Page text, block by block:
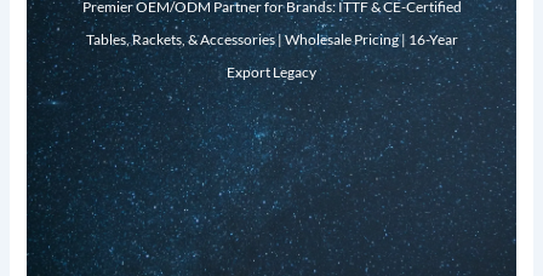
Premier OEM/ODM Partner for Brands: ITTF & CE-Certified
Tables, Rackets, & Accessories | Wholesale Pricing | 16-Year
Export Legacy